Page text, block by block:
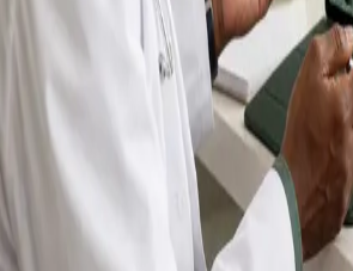
Book general consultation
Consult with a
comfort of your home.
Safe & confidentialYour
secure and encrypted.